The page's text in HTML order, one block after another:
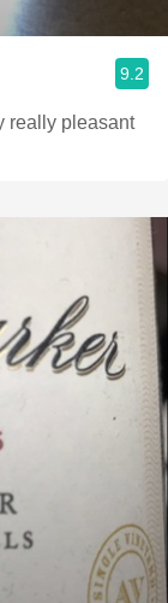
9.2
really pleasant